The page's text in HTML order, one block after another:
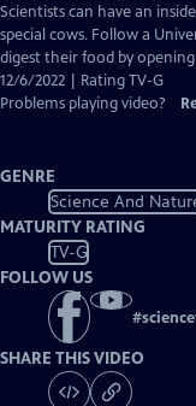
has
Closed
Captions
Scientists can have an
special cows. Follow a
digest their food by
12/6/2022 | Rating TV-G
Problems playing video?
GENRE
Science And
MATURITY RATING
TV-G
FOLLOW US
#
SHARE THIS VIDEO